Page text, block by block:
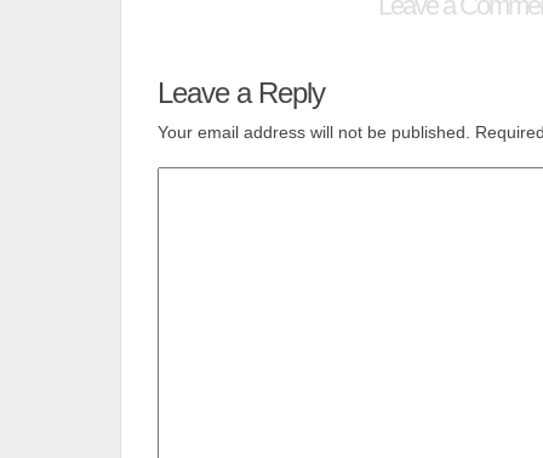
Leave a Reply
Your email address will not be published.